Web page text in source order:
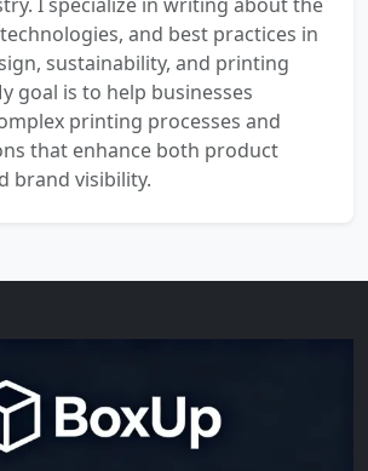
and best practices in
sustainability, and printing
goal is to help businesses
printing processes and
that enhance both product
brand visibility.